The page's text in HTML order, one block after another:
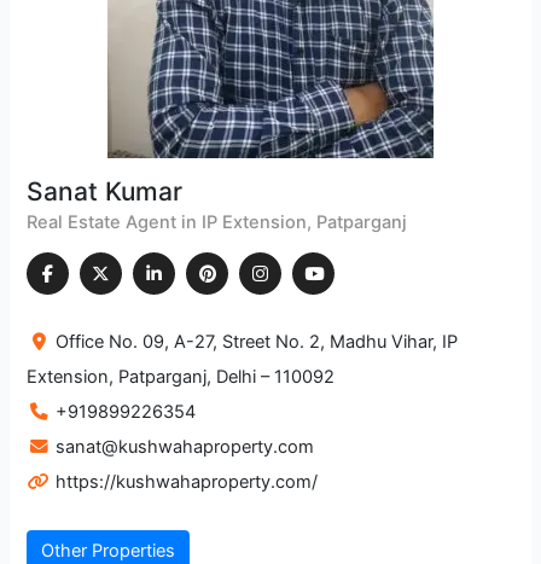
Sanat Kumar
Real Estate Agent in IP Extension, Patparganj
Office No. 09, A-27, Street No. 2, Madhu Vihar, IP
Extension, Patparganj, Delhi – 110092
+919899226354
sanat@kushwahaproperty.com
https://kushwahaproperty.com/
Other Properties